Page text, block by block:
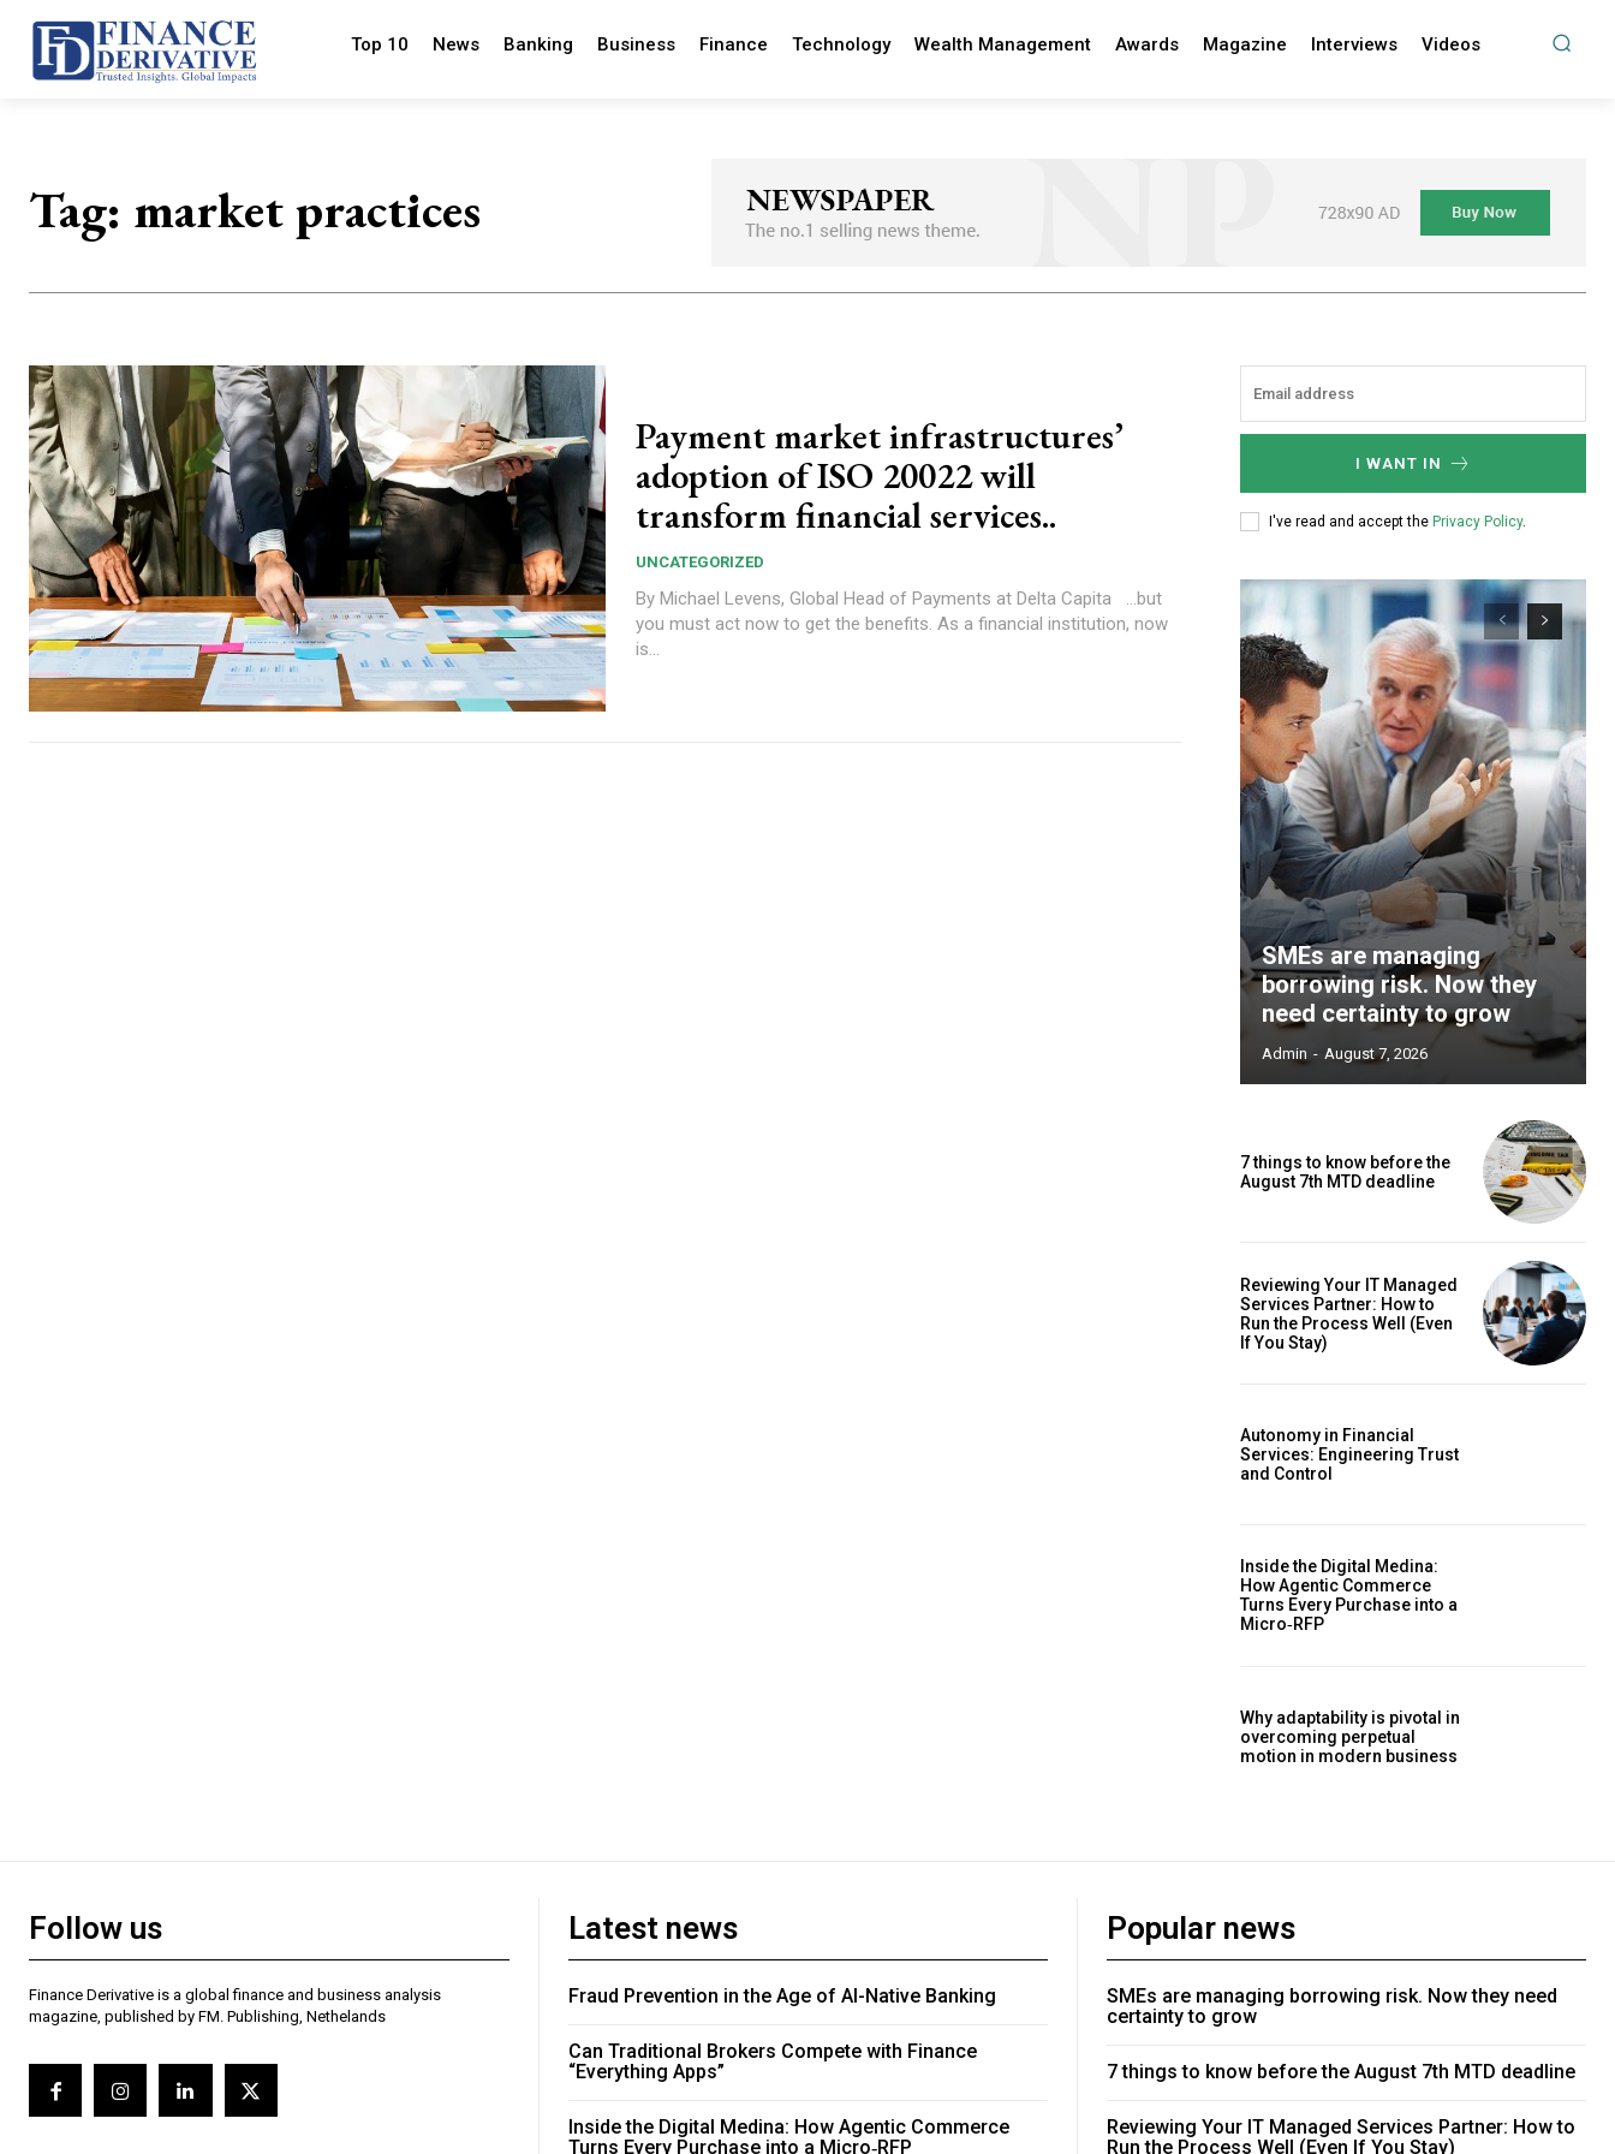
Top 10 News Banking Business Finance Technology Wealth Management Awards Magazine Interviews Videos
Tag: market practices
Payment market infrastructures’
adoption of ISO 20022 will
transform financial services..
UNCATEGORIZED
By Michael Levens, Global Head of Payments at Delta Capita …but
you must act now to get the benefits. As a financial institution, now
is...
I WANT IN
I've read and accept the Privacy Policy.
SMEs are managing
borrowing risk. Now they
need certainty to grow
Admin - August 7, 2026
7 things to know before the
August 7th MTD deadline
Reviewing Your IT Managed
Services Partner: How to
Run the Process Well (Even
If You Stay)
Autonomy in Financial
Services: Engineering Trust
and Control
Inside the Digital Medina:
How Agentic Commerce
Turns Every Purchase into a
Micro‑RFP
Why adaptability is pivotal in
overcoming perpetual
motion in modern business
Follow us
Finance Derivative is a global finance and business analysis
magazine, published by FM. Publishing, Nethelands
Latest news
Fraud Prevention in the Age of AI-Native Banking
Can Traditional Brokers Compete with Finance
“Everything Apps”
Inside the Digital Medina: How Agentic Commerce
Turns Every Purchase into a Micro‑RFP
Popular news
SMEs are managing borrowing risk. Now they need
certainty to grow
7 things to know before the August 7th MTD deadline
Reviewing Your IT Managed Services Partner: How to
Run the Process Well (Even If You Stay)